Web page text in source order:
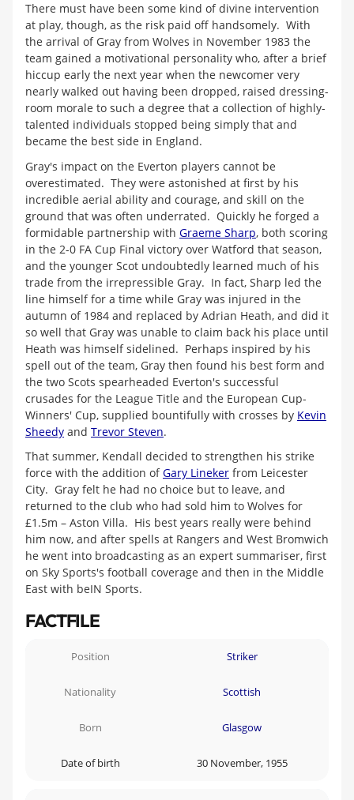
There must have been some kind of divine intervention
at play, though, as the risk paid off handsomely. With
the arrival of Gray from Wolves in November 1983 the
team gained a motivational personality who, after a brief
hiccup early the next year when the newcomer very
nearly walked out having been dropped, raised dressing-
room morale to such a degree that a collection of highly-
talented individuals stopped being simply that and
became the best side in England.
Gray's impact on the Everton players cannot be
overestimated. They were astonished at first by his
incredible aerial ability and courage, and skill on the
ground that was often underrated. Quickly he forged a
formidable partnership with Graeme Sharp, both scoring
in the 2-0 FA Cup Final victory over Watford that season,
and the younger Scot undoubtedly learned much of his
trade from the irrepressible Gray. In fact, Sharp led the
line himself for a time while Gray was injured in the
autumn of 1984 and replaced by Adrian Heath, and did it
so well that Gray was unable to claim back his place until
Heath was himself sidelined. Perhaps inspired by his
spell out of the team, Gray then found his best form and
the two Scots spearheaded Everton's successful
crusades for the League Title and the European Cup-
Winners' Cup, supplied bountifully with crosses by Kevin
Sheedy and Trevor Steven.
That summer, Kendall decided to strengthen his strike
force with the addition ofGary Lineker from Leicester
City. Gray felt he had no choice but to leave, and
returned to the club who had sold him to Wolves for
£1.5m – Aston Villa. His best years really were behind
him now, and after spells at Rangers and West Bromwich
he went into broadcasting as an expert summariser, first
on Sky Sports's football coverage and then in the Middle
East with beIN Sports.
FACTFILE
Position Striker
Nationality Scottish
Born Glasgow
Date of birth 30 November, 1955